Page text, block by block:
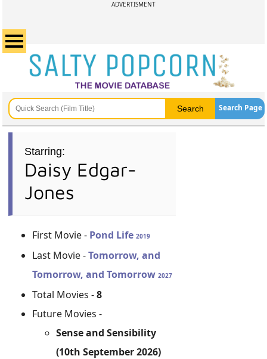
ADVERTISMENT
Search Page
Starring:
Daisy Edgar-
Jones
First Movie - Pond Life2019
Last Movie -Tomorrow, and
Tomorrow, and Tomorrow2027
Total Movies -8
Future Movies -
Sense and Sensibility
(10th September 2026)